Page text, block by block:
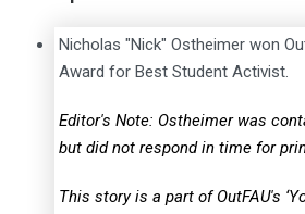
Nicholas "Nick" Ostheimer won
Award for Best Student Activist.
Editor's Note: Ostheimer was
but did not respond in time for
This story is a part of OutFAU's